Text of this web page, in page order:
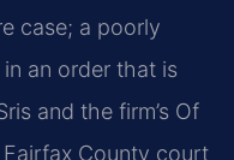
case; a poorly
an order that is
and the firm’s Of
County court